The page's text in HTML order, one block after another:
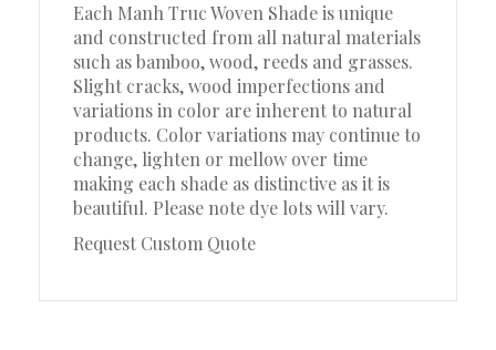
Each Manh Truc Woven Shade is unique
and constructed from all natural materials
such as bamboo, wood, reeds and grasses.
Slight cracks, wood imperfections and
variations in color are inherent to natural
products. Color variations may continue to
change, lighten or mellow over time
making each shade as distinctive as it is
beautiful. Please note dye lots will vary.
Request Custom Quote